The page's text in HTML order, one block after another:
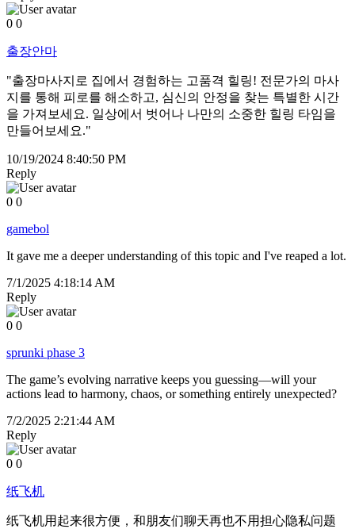
0 0
출장안마
"출장마사지로 집에서 경험하는 고품격 힐링! 전문가의 마사
지를 통해 피로를 해소하고, 심신의 안정을 찾는 특별한 시간
을 가져보세요. 일상에서 벗어나 나만의 소중한 힐링 타임을
만들어보세요."
10/19/2024 8:40:50 PM
Reply
0 0
gamebol
It gave me a deeper understanding of this topic and I've reaped a lot.
7/1/2025 4:18:14 AM
Reply
0 0
sprunki phase 3
The game’s evolving narrative keeps you guessing—will your
actions lead to harmony, chaos, or something entirely unexpected?
7/2/2025 2:21:44 AM
Reply
0 0
纸飞机
纸飞机用起来很方便，和朋友们聊天再也不用担心隐私问题